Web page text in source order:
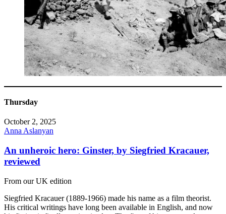
Thursday
October 2, 2025
Anna Aslanyan
An unheroic hero: Ginster, by Siegfried Kracauer,
reviewed
From our UK edition
Siegfried Kracauer (1889-1966) made his name as a film theorist.
His critical writings have long been available in English, and now